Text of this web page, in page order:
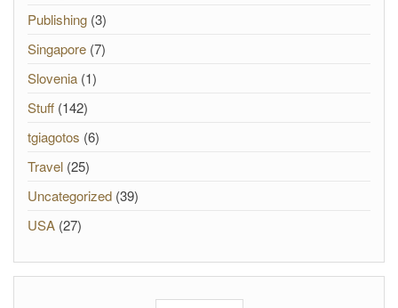
Publishing (3)
Singapore (7)
Slovenia (1)
Stuff (142)
tgiagotos (6)
Travel (25)
Uncategorized (39)
USA (27)